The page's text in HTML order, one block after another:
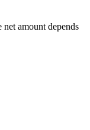
net amount depends